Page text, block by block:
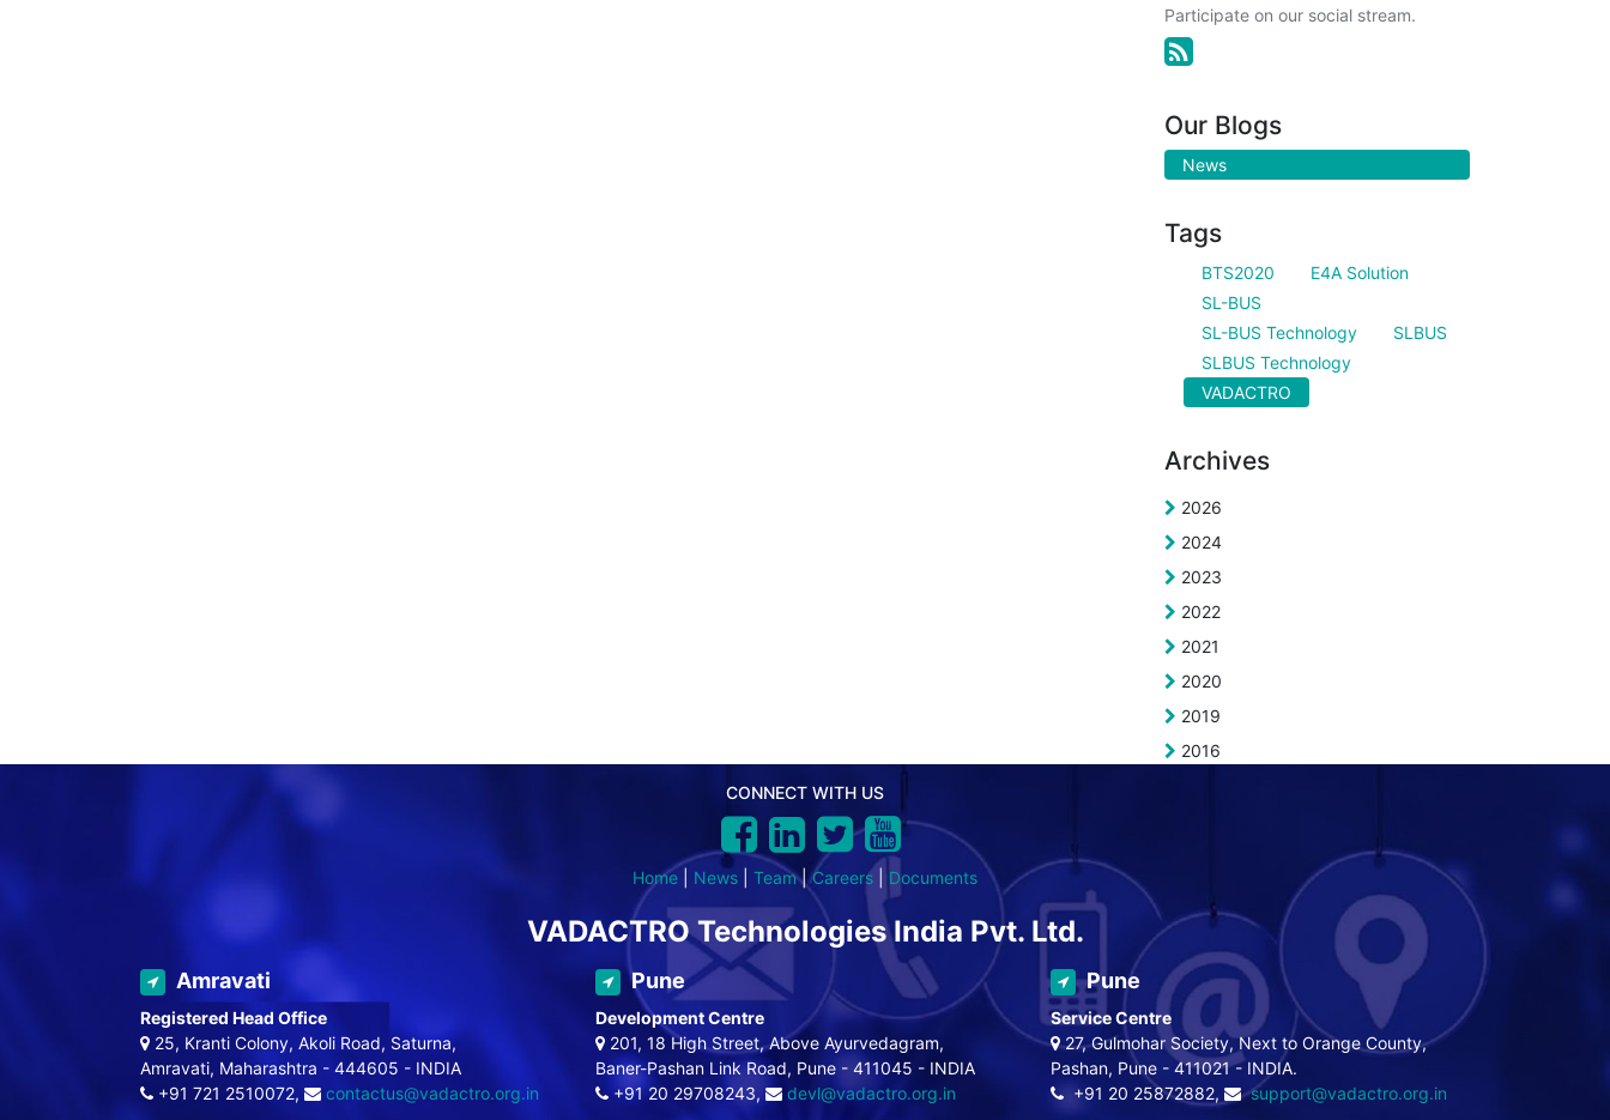
Participate on our social stream.
Our Blogs
News
Tags
BTS2020
E4A Solution
SL-BUS
SL-BUS Technology
SLBUS
SLBUS Technology
VADACTRO
Archives
2026
2024
2023
2022
2021
2020
2019
2016
CONNECT WITH US
Home News Team|Careers Documents
VADACTRO Technologies India Pvt. Ltd.
Amravati
Registered Head Office
25, Kranti Colony, Akoli Road, Saturna,
Amravati, Maharashtra - 444605 - INDIA
+91 721 2510072,
contactus@vadactro.org.in
Pune
Development Centre
201, 18 High Street, Above Ayurvedagram,
Baner-Pashan Link Road, Pune - 411045 - INDIA
+91 20 29708243,
devl@vadactro.org.in
Pune
Service Centre
27, Gulmohar Society, Next to Orange County,
Pashan, Pune - 411021 - INDIA.
+91 20 25872882,
support@vadactro.org.in